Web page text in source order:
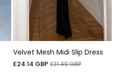
Velvet Mesh Midi Slip Dress
Sale
£24.14 GBP Regular
£31.49 GBP